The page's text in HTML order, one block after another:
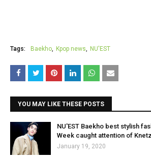
Tags: Baekho Kpop news NU'EST
YOU MAY LIKE THESE POSTS
NU'EST Baekho best stylish
Week caught attention of
January 19, 2020